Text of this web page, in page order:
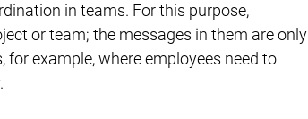
in teams. For this purpose,
or team; the messages in them are only
example, where employees need to